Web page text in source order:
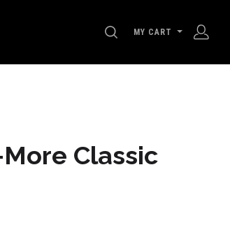
SEARCH
MY CART
Classic